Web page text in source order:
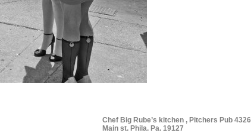
Chef Big Rube’s kitchen , Pitchers Pub 4326
Main st. Phila. Pa. 19127